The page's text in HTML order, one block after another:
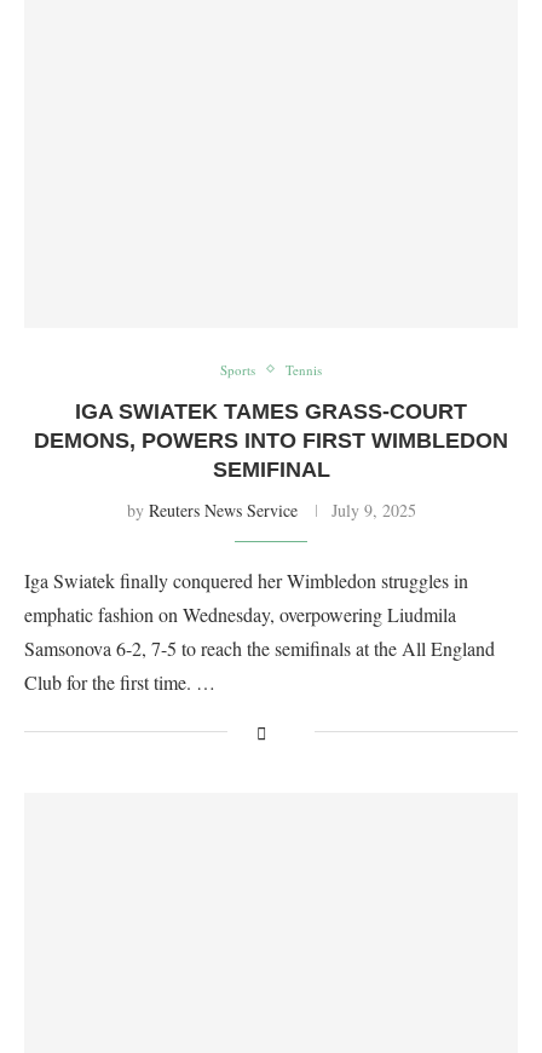
Sports Tennis
IGA SWIATEK TAMES GRASS-COURT
DEMONS, POWERS INTO FIRST WIMBLEDON
SEMIFINAL
by Reuters News Service July 9, 2025
Iga Swiatek finally conquered her Wimbledon struggles in
emphatic fashion on Wednesday, overpowering Liudmila
Samsonova 6-2, 7-5 to reach the semifinals at the All England
Club for the first time. …